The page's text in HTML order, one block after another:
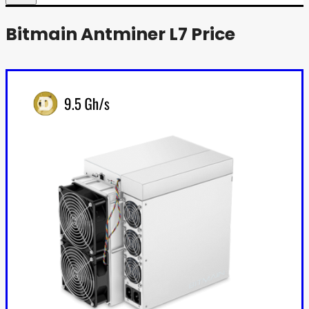
Bitmain Antminer L7 Price